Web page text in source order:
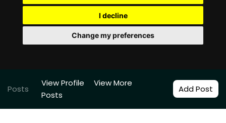
I decline
Change my preferences
Posts
View Profile
View More
Posts
Add Post